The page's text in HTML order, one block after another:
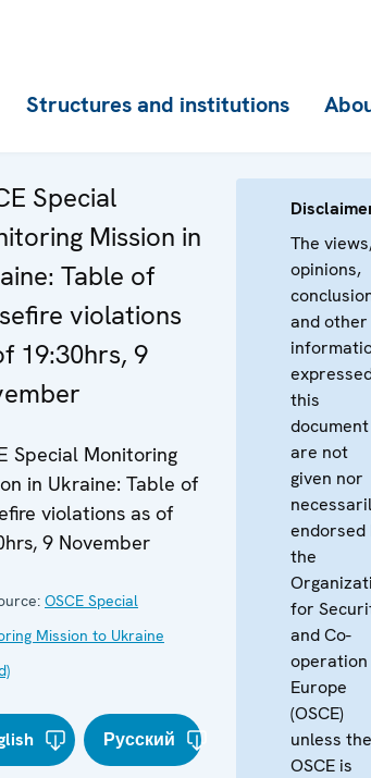
Structures and institutions
Special
Mission in
Table of
violations
19:30hrs, 9
Special Monitoring
in Ukraine: Table of
violations as of
9 November
OSCE Special
Mission to Ukraine
Русский
The
opinions,
and other
this
document
are not
given nor
endorsed
the
for
and Co-
operation
Europe
(OSCE)
unless the
OSCE is